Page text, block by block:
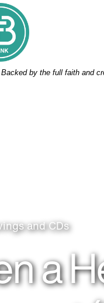
Corporation -
by the full faith and
and CDs
a